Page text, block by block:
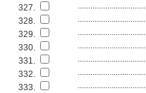
327.
................................
328.
................................
329.
................................
330.
................................
331.
................................
332.
................................
333.
................................